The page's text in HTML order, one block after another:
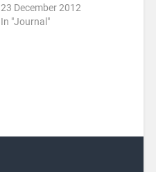
23 December 2012
In "Journal"